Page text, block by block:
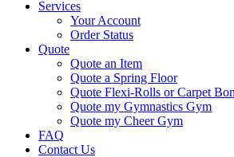
Services
Your Account
Order Status
Quote
Quote an Item
Quote a Spring Floor
Quote Flexi-Rolls or Carpet
Quote my Gymnastics Gym
Quote my Cheer Gym
FAQ
Contact Us